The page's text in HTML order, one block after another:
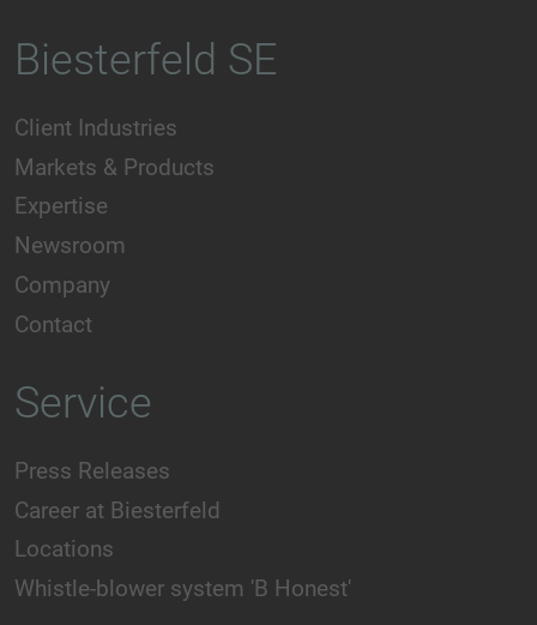
Biesterfeld SE
Client Industries
Markets & Products
Expertise
Newsroom
Company
Contact
Service
Press Releases
Career at Biesterfeld
Locations
Whistle-blower system 'B Honest'